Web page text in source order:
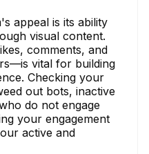
appeal is its ability
visual content.
comments, and
vital for building
Checking your
out bots, inactive
do not engage
your engagement
active and